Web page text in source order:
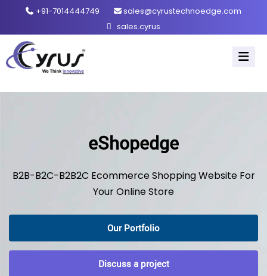
+91-7014444749
sales@cyrustechnoedge.com
sales.cyrus
eShopedge
B2B-B2C-B2B2C Ecommerce Shopping Website For
Your Online Store
Our Portfolio
Discuss a project